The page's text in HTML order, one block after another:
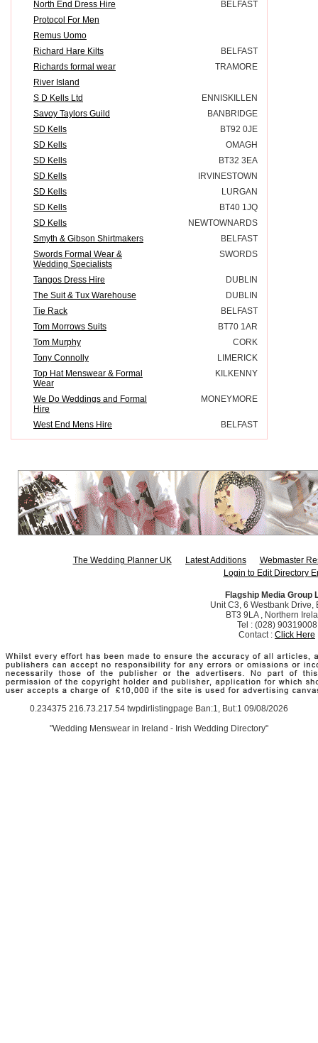
North End Dress Hire
BELFAST
Protocol For Men
Remus Uomo
Richard Hare Kilts
BELFAST
Richards formal wear
TRAMORE
River Island
S D Kells Ltd
ENNISKILLEN
Savoy Taylors Guild
BANBRIDGE
SD Kells
BT92 0JE
SD Kells
OMAGH
SD Kells
BT32 3EA
SD Kells
IRVINESTOWN
SD Kells
LURGAN
SD Kells
BT40 1JQ
SD Kells
NEWTOWNARDS
Smyth & Gibson Shirtmakers
BELFAST
Swords Formal Wear &
Wedding Specialists
SWORDS
Tangos Dress Hire
DUBLIN
The Suit & Tux Warehouse
DUBLIN
Tie Rack
BELFAST
Tom Morrows Suits
BT70 1AR
Tom Murphy
CORK
Tony Connolly
LIMERICK
Top Hat Menswear & Formal
Wear
KILKENNY
We Do Weddings and Formal
Hire
MONEYMORE
West End Mens Hire BELFAST
The Wedding Planner UK Latest Additions
Webmaster
Login to Edit Directory
Flagship Media Group
Unit C3, 6 Westbank Drive,
BT3 9LA , Northern
Tel : (028) 90319008
Contact : Click Here
0.234375 216.73.217.54 twpdirlistingpage Ban:1, But:1 09/08/2026
"Wedding Menswear in Ireland - Irish Wedding Directory"